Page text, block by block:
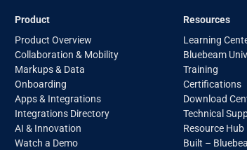
Product
Product Overview
Collaboration & Mobility
Markups & Data
Onboarding
Apps & Integrations
Integrations Directory
AI & Innovation
Watch a Demo
Resources
Learning
Bluebeam
Training
Certifications
Download
Technical
Resource Hub
Built –